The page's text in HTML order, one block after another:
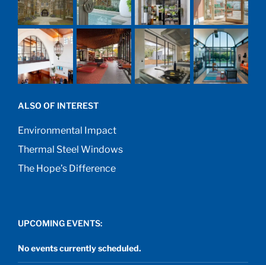
ALSO OF INTEREST
Environmental Impact
Thermal Steel Windows
The Hope’s Difference
UPCOMING EVENTS:
No events currently scheduled.